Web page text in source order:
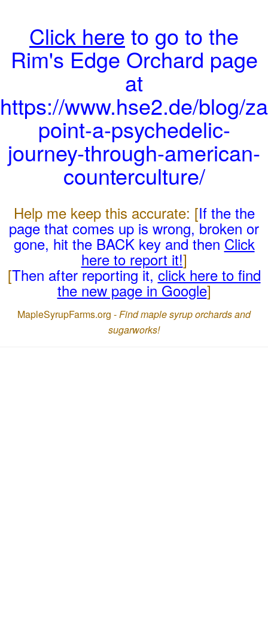
Click here to go to the
Rim's Edge Orchard page
at
https://www.hse2.de/blog/
point-a-psychedelic-
journey-through-american-
counterculture/
Help me keep this accurate: [If the the
page that comes up is wrong, broken or
gone, hit the BACK key and then Click
here to report it!]
[Then after reporting it,click here to find
the new page in Google]
MapleSyrupFarms.org -Find maple syrup orchards and
sugarworks!